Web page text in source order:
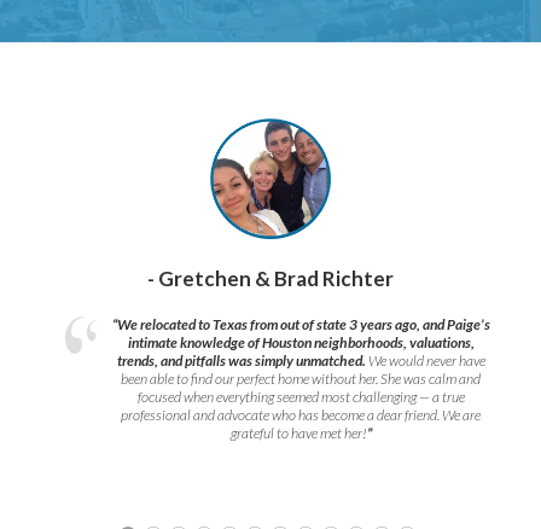
- Gretchen & Brad Richter
“We relocated to Texas from out of state 3 years ago, and Paige’s
intimate knowledge of Houston neighborhoods, valuations,
trends, and pitfalls was simply unmatched. We would never have
been able to find our perfect home without her. She was calm and
focused when everything seemed most challenging — a true
professional and advocate who has become a dear friend. We are
grateful to have met her!”